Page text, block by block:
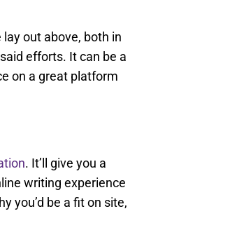
out above, both in
efforts. It can be a
on a great platform
. It’ll give you a
writing experience
you’d be a fit on site,